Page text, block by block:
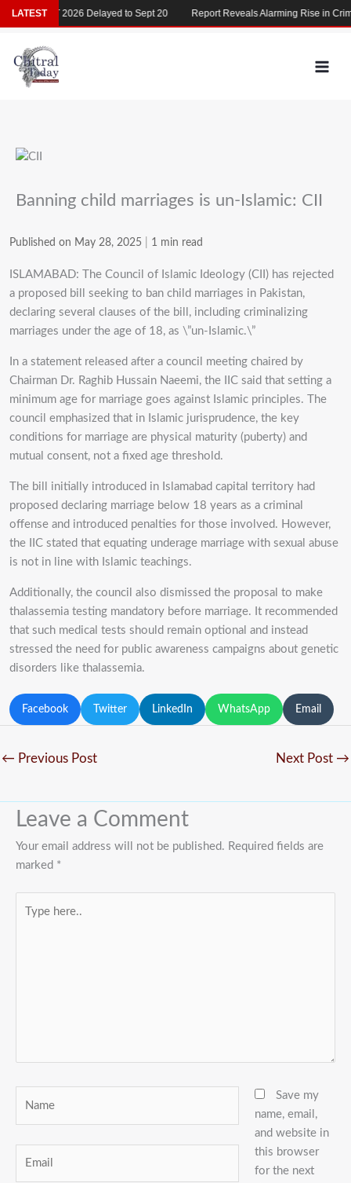
Skip
to
content
Banning child marriages is un-Islamic: CII
Published on May 28, 2025 1 min read
ISLAMABAD: The Council of Islamic Ideology (CII) has rejected
a proposed bill seeking to ban child marriages in Pakistan,
declaring several clauses of the bill, including criminalizing
marriages under the age of 18, as \”un-Islamic.\”
In a statement released after a council meeting chaired by
Chairman Dr. Raghib Hussain Naeemi, the IIC said that setting a
minimum age for marriage goes against Islamic principles. The
council emphasized that in Islamic jurisprudence, the key
conditions for marriage are physical maturity (puberty) and
mutual consent, not a fixed age threshold.
The bill initially introduced in Islamabad capital territory had
proposed declaring marriage below 18 years as a criminal
offense and introduced penalties for those involved. However,
the IIC stated that equating underage marriage with sexual abuse
is not in line with Islamic teachings.
Additionally, the council also dismissed the proposal to make
thalassemia testing mandatory before marriage. It recommended
that such medical tests should remain optional and instead
stressed the need for public awareness campaigns about genetic
disorders like thalassemia.
Facebook Twitter LinkedIn WhatsApp Email
← Previous Post Next Post →
Leave a Comment
Your email address will not be published. Required fields are
marked *
here..
Save my
name, email,
and website in
this browser
for the next
LATEST
MDCAT 2026 Delayed to Sept 20 Report Reveals Alarming Rise in